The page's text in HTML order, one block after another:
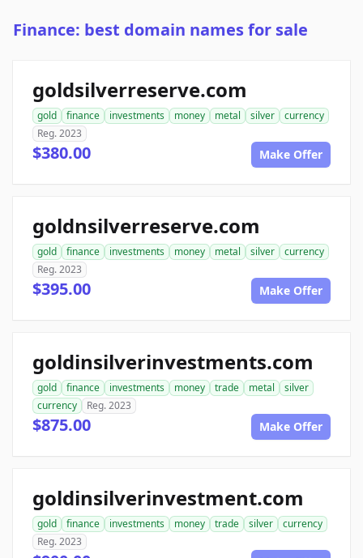
Finance: best domain names for sale
goldsilverreserve.com
gold finance investments money metal silver
currency
Reg. 2023
$380.00 Make Offer
goldnsilverreserve.com
gold finance investments money metal silver
currency
Reg. 2023
$395.00 Make Offer
goldinsilverinvestments.com
gold finance investments money trade metal
silver
currency
Reg. 2023
$875.00 Make Offer
goldinsilverinvestment.com
gold finance investments money trade silver
currency
Reg. 2023